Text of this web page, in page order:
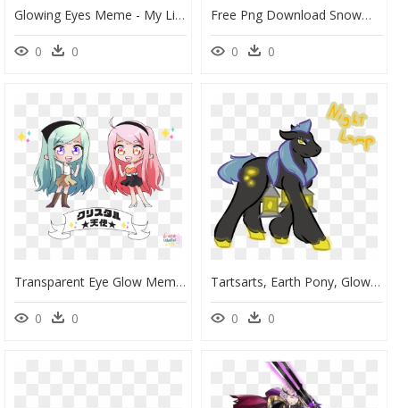
Glowing Eyes Meme - My Little Pony Cozy Glow, HD Png Download
0 0
Free Png Download Snowman Eyes Png Images Background - Black Eyes For Snowman, Transparent Png
0 0
Transparent Eye Glow Meme Png - Cartoon, Png Download
0 0
Tartsarts, Earth Pony, Glow, Glowing Eyes, Glowing - Cartoon, HD Png Download
0 0